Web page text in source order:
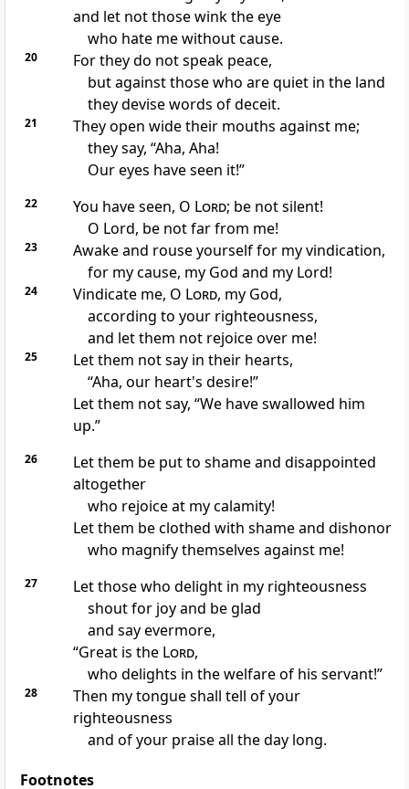
and let not thosewink the eye
who hate mewithout cause.
20
For they do not speak peace,
but against those who are quiet in the land
they devise words of deceit.
21 Theyopen wide their mouths against me;
they say, “Aha, Aha!
Our eyes have seen it!”
22 You have seen, O Lord; be not silent!
O Lord, be not far from me!
23 Awake and rouse yourself for my vindication,
for my cause, my God and my Lord!
24 Vindicate me, O Lord, my God,
according to your righteousness,
and let them not rejoice over me!
25
Let them not say in their hearts,
“Aha, our heart's desire!”
Let them not say, “We have swallowed him
up.”
26 Let them be put to shame and disappointed
altogether
who rejoice at my calamity!
Let them beclothed with shame and dishonor
who magnify themselves against me!
27
Let those who delight in my righteousness
shout for joy and be glad
and say evermore,
“Great is the Lord,
who delights in the welfare of his servant!”
28 Then mytongue shall tell of your
righteousness
and of your praise all the day long.
Footnotes